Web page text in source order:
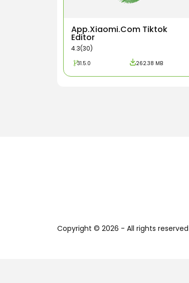
App.Xiaomi.Com Tiktok
Editor
4.3(30)
31.5.0 262.38 MB
Copyright © 2026 - All rights reserved